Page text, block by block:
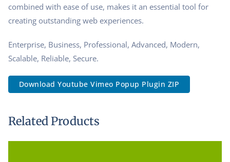
combined with ease of use, makes it an essential tool for
creating outstanding web experiences.
Enterprise, Business, Professional, Advanced, Modern,
Scalable, Reliable, Secure.
Download Youtube Vimeo Popup Plugin ZIP
Related Products